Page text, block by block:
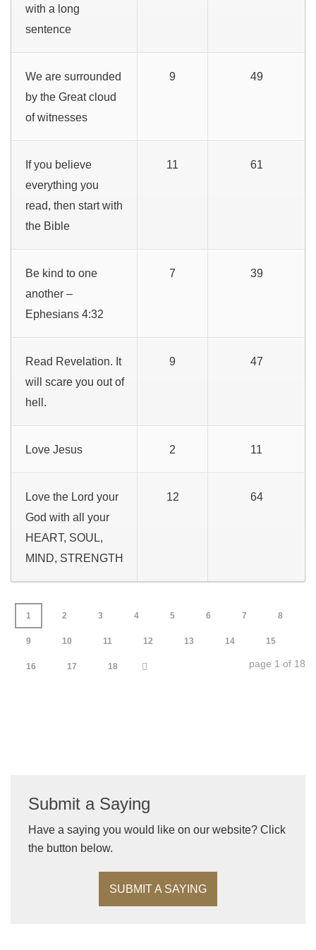
with a long
sentence
We are surrounded
by the Great cloud
of witnesses
9 49
If you believe
everything you
read, then start with
the Bible
11 61
Be kind to one
another –
Ephesians 4:32
7 39
Read Revelation. It
will scare you out of
hell.
9 47
Love Jesus 2 11
Love the Lord your
God with all your
HEART, SOUL,
MIND, STRENGTH
12 64
1 2 3 4 5 6 7 8
9 10 11 12 13 14 15
16 17 18 page 1 of 18
Submit a Saying
Have a saying you would like on our website? Click
the button below.
SUBMIT A SAYING